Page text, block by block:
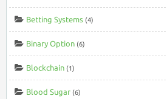
Betting Systems (4)
Binary Option (6)
Blockchain (1)
Blood Sugar (6)